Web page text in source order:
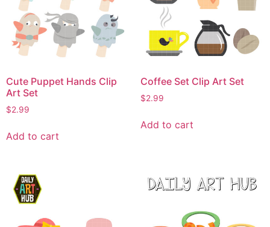
Cute Puppet Hands Clip
Art Set
$2.99
Add to cart
Coffee Set Clip Art Set
$2.99
Add to cart